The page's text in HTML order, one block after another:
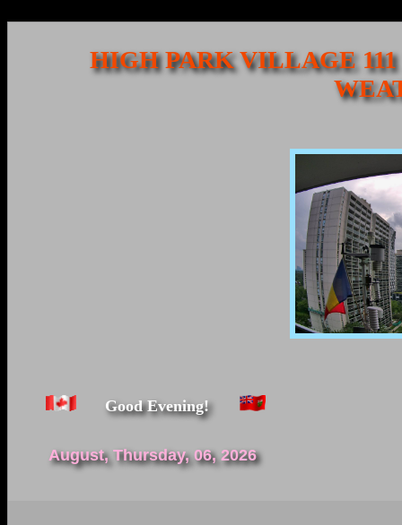
HIGH PARK VILLAGE
Good Evening!
August, Thursday, 06, 2026